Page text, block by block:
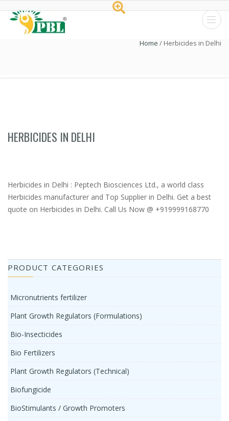
Home / Herbicides in Delhi
HERBICIDES IN DELHI
Herbicides in Delhi : Peptech Biosciences Ltd., a world class
Herbicides manufacturer and Top Supplier in Delhi. Get a best
quote on Herbicides in Delhi. Call Us Now @ +919999168770
PRODUCT CATEGORIES
Micronutrients fertilizer
Plant Growth Regulators (Formulations)
Bio-Insecticides
Bio Fertilizers
Plant Growth Regulators (Technical)
Biofungicide
BioStimulants / Growth Promoters